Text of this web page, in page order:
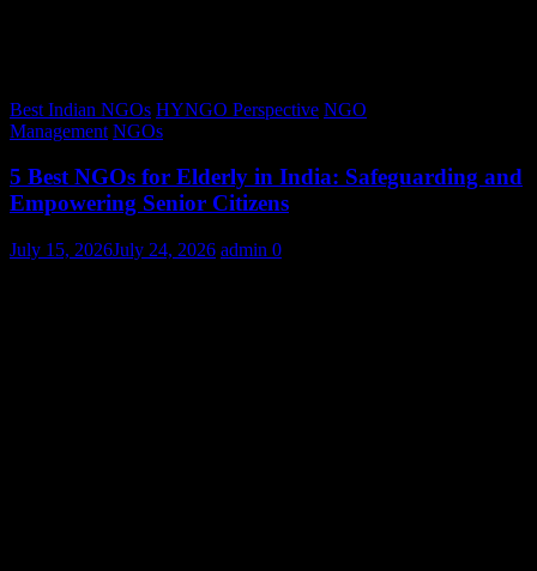
Best Indian NGOs HYNGO Perspective NGO
Management NGOs
5 Best NGOs for Elderly in India: Safeguarding and
Empowering Senior Citizens
July 15, 2026July 24, 2026 admin 0